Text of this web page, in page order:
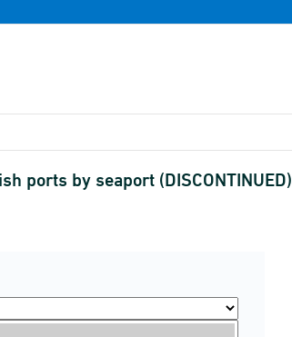
ports by seaport (DISCONTINUED)